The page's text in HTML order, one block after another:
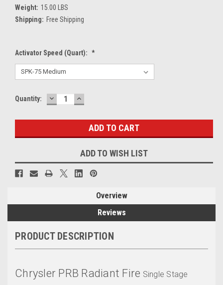
Weight: 15.00 LBS
Shipping: Free Shipping
Activator Speed (Quart): *
Current
Quantity: DECREASE
QUANTITY:
INCREASE
QUANTITY:
ADD TO WISH LIST
Overview
Reviews
PRODUCT DESCRIPTION
Chrysler PRB Radiant Fire Single Stage